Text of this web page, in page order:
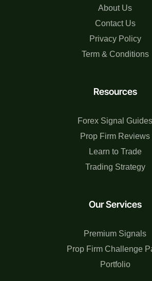
Our Services
Premium Signals
Prop Firm Challenge
Portfolio
Resources
Forex Signal Guides
Prop Firm Reviews
Learn to Trade
Trading Strategy
About Us
Contact Us
Privacy Policy
Term & Conditions